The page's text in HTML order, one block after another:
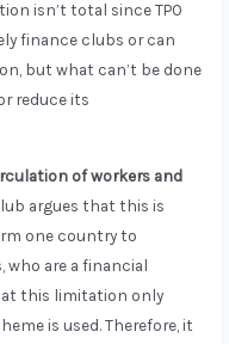
isn’t total since TPO
finance clubs or can
but what can’t be done
reduce its
of workers and
argues that this is
one country to
who are a financial
this limitation only
is used. Therefore, it